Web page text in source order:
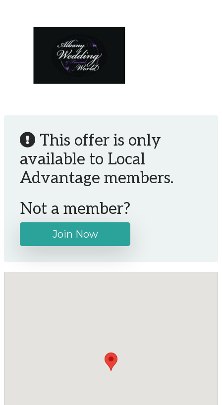
This offer is only
available to Local
Advantage members.
Not a member?
Join Now